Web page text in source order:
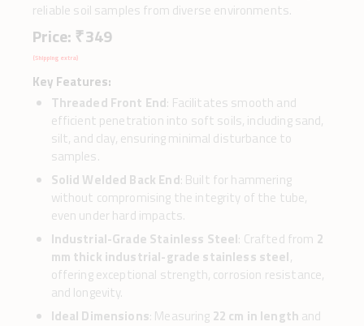
reliable soil samples from diverse environments.
Price: ₹ 349
(Shipping extra)
Key Features:
Threaded Front End: Facilitates smooth and
efficient penetration into soft soils, including sand,
silt, and clay, ensuring minimal disturbance to
samples.
Solid Welded Back End: Built for hammering
without compromising the integrity of the tube,
even under hard impacts.
Industrial-Grade Stainless Steel: Crafted from 2
mm thick industrial-grade stainless steel,
offering exceptional strength, corrosion resistance,
and longevity.
Ideal Dimensions: Measuring 22 cm in length and